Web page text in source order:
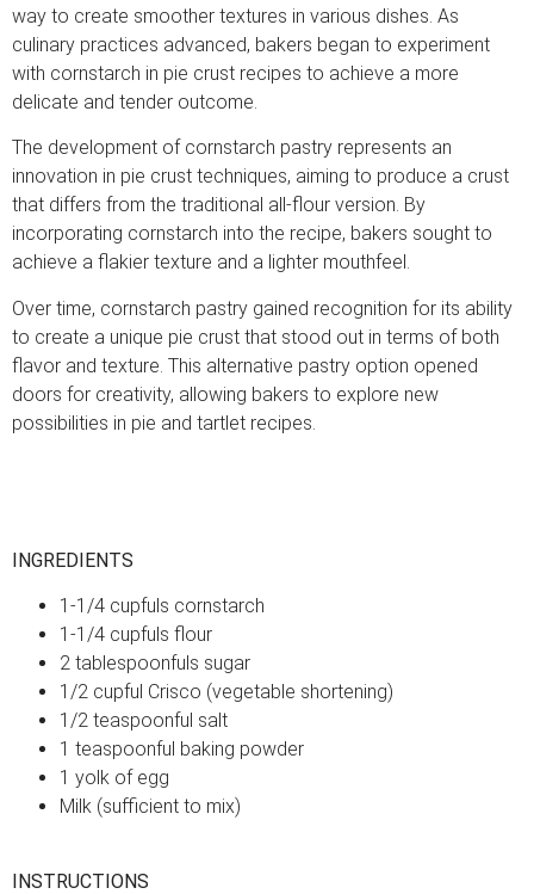
way to create smoother textures in various dishes. As
culinary practices advanced, bakers began to experiment
with cornstarch in pie crust recipes to achieve a more
delicate and tender outcome.
The development of cornstarch pastry represents an
innovation in pie crust techniques, aiming to produce a crust
that differs from the traditional all-flour version. By
incorporating cornstarch into the recipe, bakers sought to
achieve a flakier texture and a lighter mouthfeel.
Over time, cornstarch pastry gained recognition for its ability
to create a unique pie crust that stood out in terms of both
flavor and texture. This alternative pastry option opened
doors for creativity, allowing bakers to explore new
possibilities in pie and tartlet recipes.
INGREDIENTS
1-1/4 cupfuls cornstarch
1-1/4 cupfuls flour
2 tablespoonfuls sugar
1/2 cupful Crisco (vegetable shortening)
1/2 teaspoonful salt
1 teaspoonful baking powder
1 yolk of egg
Milk (sufficient to mix)
INSTRUCTIONS